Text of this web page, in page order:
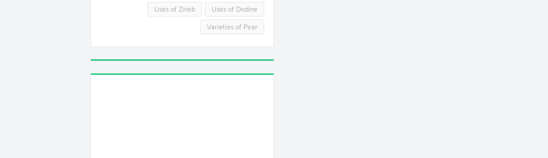
Uses of Dodine
Uses of Zineb
Varieties of Pear